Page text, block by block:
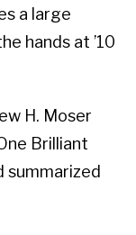
a large
hands at ’10
H. Moser
Brilliant
summarized